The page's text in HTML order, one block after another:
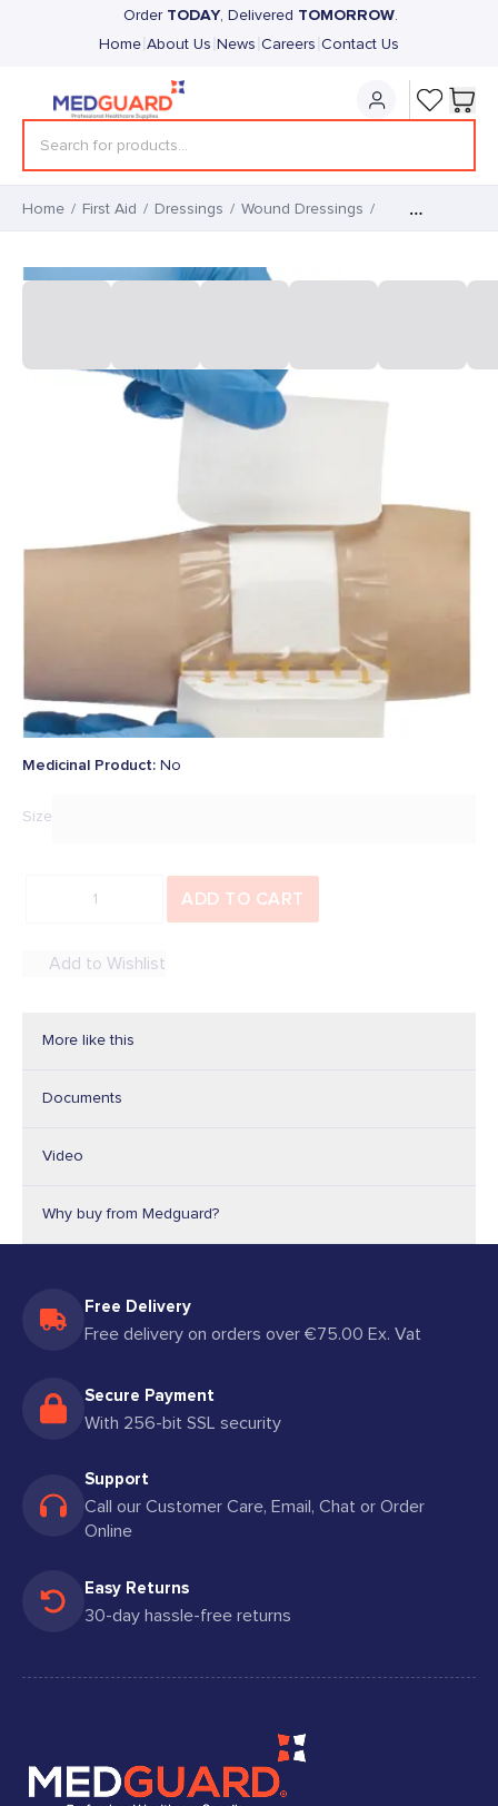
Order TODAY, Delivered TOMORROW.
Home About Us News Careers Contact Us
Home / First Aid / Dressings / Wound Dressings / Adhesive
365 Transparent Island
Be the first to add a review
36590
Price:€16.61inc. Vat (€13.50
Medicinal Product: No
Size
ADD TO CART
Add to Wishlist
More like this
Documents
Video
Why buy from Medguard?
Free Delivery
Free delivery on orders over €75.00 Ex. Vat
Secure Payment
With 256-bit SSL security
Support
Call our Customer Care, Email, Chat or Order
Online
Easy Returns
30-day hassle-free returns